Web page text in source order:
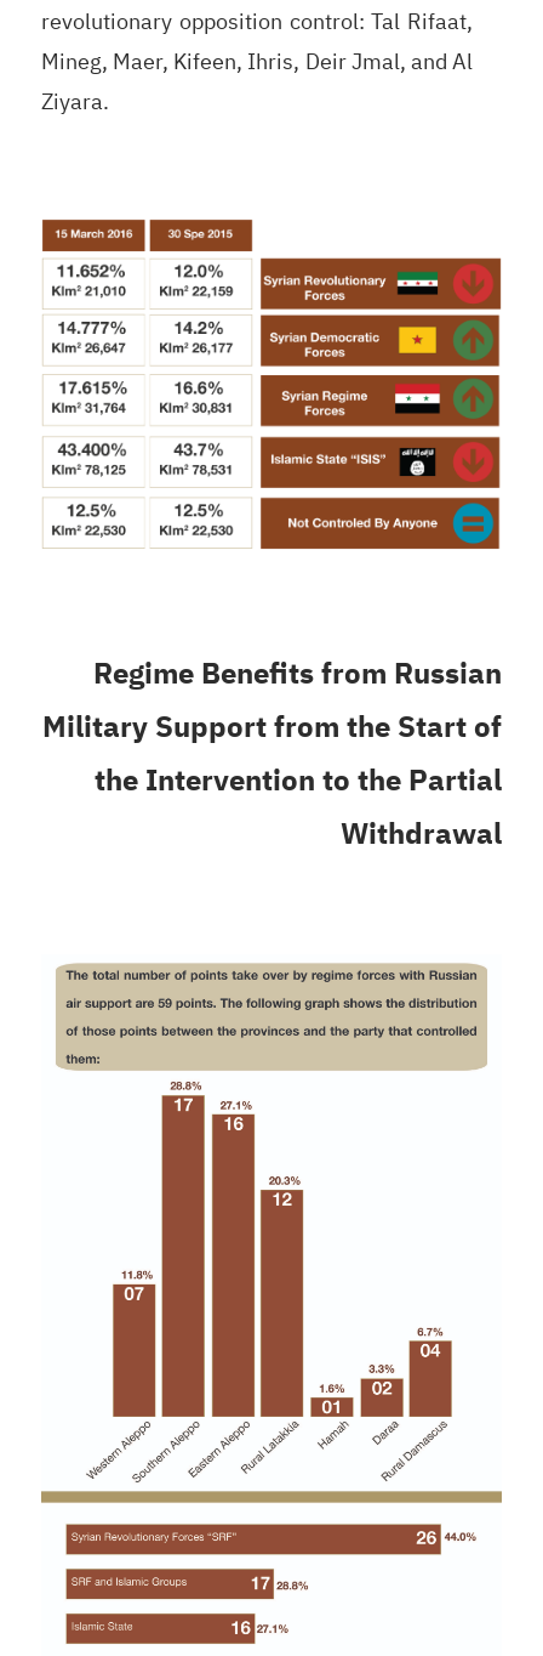
revolutionary opposition control: Tal Rifaat,
Mineg, Maer, Kifeen, Ihris, Deir Jmal, and Al
Ziyara.
Regime Benefits from Russian
Military Support from the Start of
the Intervention to the Partial
Withdrawal